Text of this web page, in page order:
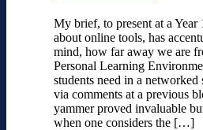
My brief, to present at a Year
about online tools, has
mind, how far away we are
Personal Learning
students need in a
via comments at a previous
yammer proved invaluable
when one considers the […]